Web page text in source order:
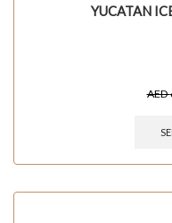
YUCATAN
AED